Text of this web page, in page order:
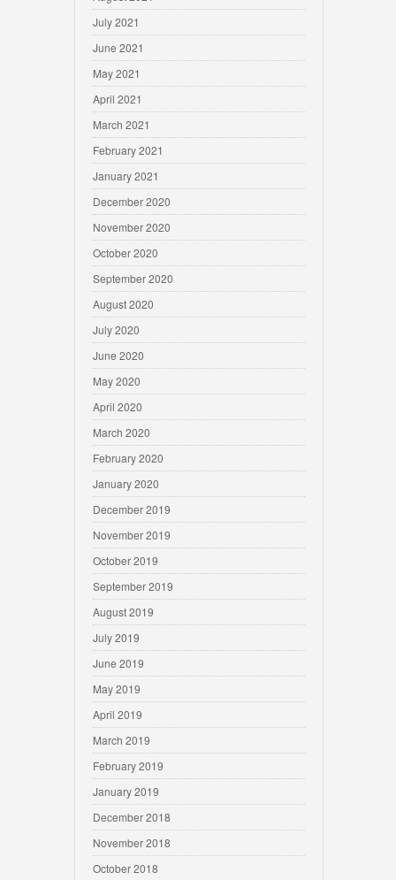
July 2021
June 2021
May 2021
April 2021
March 2021
February 2021
January 2021
December 2020
November 2020
October 2020
September 2020
August 2020
July 2020
June 2020
May 2020
April 2020
March 2020
February 2020
January 2020
December 2019
November 2019
October 2019
September 2019
August 2019
July 2019
June 2019
May 2019
April 2019
March 2019
February 2019
January 2019
December 2018
November 2018
October 2018